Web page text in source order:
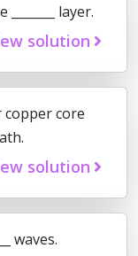
layer.
solution
copper core
solution
waves.